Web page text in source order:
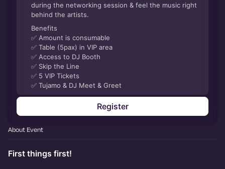
during the networking session & feel the music right
behind the artists.
Benefits
✅ Amount is consumable
✅ Table (5pax) in VIP area
✅ Access to DJ Booth
✅ Skip the Line
✅ 5 VIP Tickets
✅ Tujamo & DJ Meet & Greet
Register
About Event
First things first!